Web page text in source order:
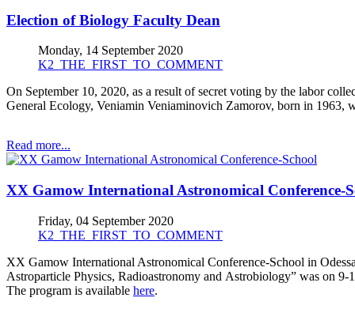
Election of Biology Faculty Dean
Monday, 14 September 2020
K2_THE_FIRST_TO_COMMENT
On September 10, 2020, as a result of secret voting by the labor
General Ecology, Veniamin Veniaminovich Zamorov, born in 1963,
Read more...
XX Gamow International Astronomical Conference-
Friday, 04 September 2020
K2_THE_FIRST_TO_COMMENT
XX Gamow International Astronomical Conference-School in
Astroparticle Physics, Radioastronomy and Astrobiology” was on
The program is available here.